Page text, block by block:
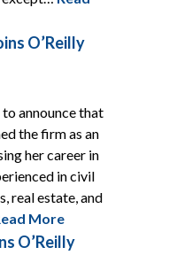
O’Reilly
to announce that
the firm as an
her career in
in civil
real estate, and
More
O’Reilly